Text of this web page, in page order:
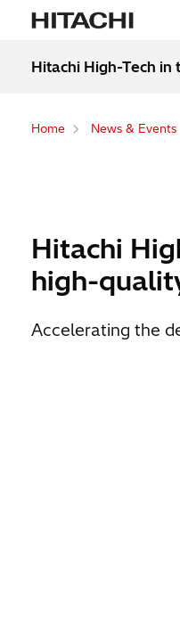
Hitachi High-Tech in
Home News & Events
Hitachi
high-
Accelerating the